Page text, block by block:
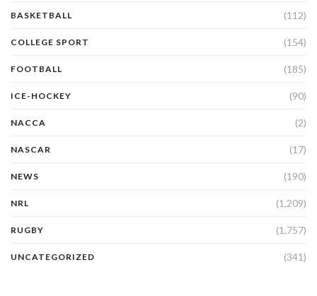
BASKETBALL (112)
COLLEGE SPORT (154)
FOOTBALL (185)
ICE-HOCKEY (90)
NACCA (2)
NASCAR (17)
NEWS (190)
NRL (1,209)
RUGBY (1,757)
UNCATEGORIZED (341)